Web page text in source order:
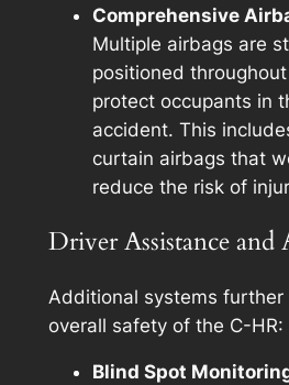
Comprehensive
Multiple airbags are
positioned
protect occupants in
accident. This
curtain airbags that
reduce the risk of
Driver Assistance and
Additional systems
overall safety of the C-HR:
Blind Spot